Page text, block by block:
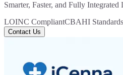
Smarter, Faster, and Fully
LOINC CompliantCBAHI Standards
Contact Us